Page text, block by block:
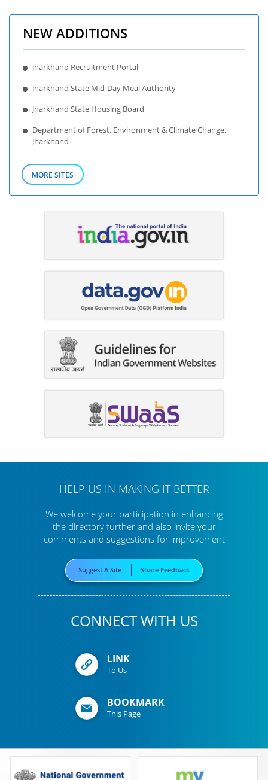
NEW ADDITIONS
Jharkhand Recruitment Portal
Jharkhand State Mid-Day Meal Authority
Jharkhand State Housing Board
Department of Forest, Environment & Climate Change,
Jharkhand
MORE SITES
HELP US IN MAKING IT BETTER
We welcome your participation in enhancing
the directory furtherand also invite your
comments and suggestions for improvement
Suggest A Site Share Feedback
CONNECT WITH US
LINK
To Us
BOOKMARK
This Page